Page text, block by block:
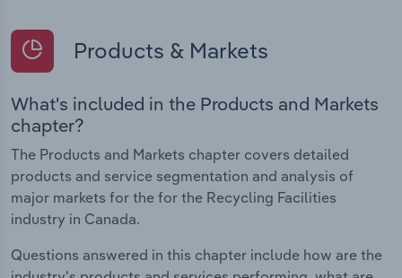
Products & Markets
What's included in the Products and Markets
chapter?
The Products and Markets chapter covers detailed
products and service segmentation and analysis of
major markets for the for the Recycling Facilities
industry in Canada.
Questions answered in this chapter include how are the